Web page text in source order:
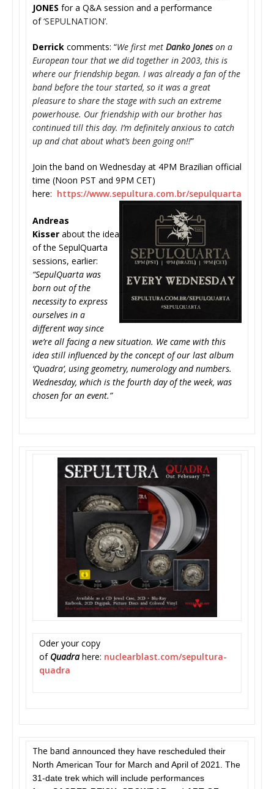
JONES for a Q&A session and a performance
of‘SEPULNATION’.
Derrick comments: “We first met Danko Joneson a
European tour that we did together in 2003, this is
where our friendship began. I was already a fan of the
band before the tour started, so it was a great
pleasure to share the stage with such an extreme
powerhouse. Our friendship with our brother has
continued till this day. I’m definitely anxious to catch
up and chat about what’s been going on!!”
Join the band on Wednesday at 4PM Brazilian official
time (Noon PST and 9PM CET)
here: https://www.sepultura.com.br/sepulquarta
Andreas
Kisser about the idea
of the SepulQuarta
sessions, earlier:
“SepulQuarta was
born out of the
necessity to express
ourselves in a
different way since
we’re all facing a new situation. We came with this
idea still influenced by the concept of our last album
‘Quadra’, using geometry, numerology and numbers.
Wednesday, which is the fourth day of the week, was
chosen for an event.”
Oder your copy
of Quadrahere: nuclearblast.com/sepultura-
quadra
The band announced they have rescheduled their
North American Tour for March and April of 2021. The
31-date trek which will include performances